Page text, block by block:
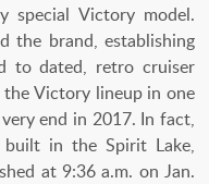
Victory model.
the brand, establishing
to dated, retro cruiser
Victory lineup in one
end in 2017. In fact,
in the Spirit Lake,
at 9:36 a.m. on Jan.